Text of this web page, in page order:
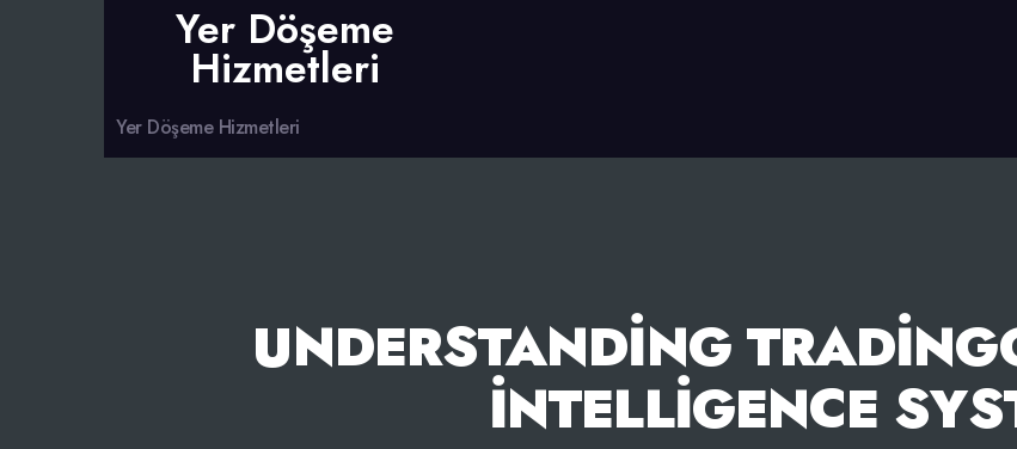
Yer Döşeme
Hizmetleri
Yer Döşeme Hizmetleri
UNDERSTANDING
İNTELLIGENCE